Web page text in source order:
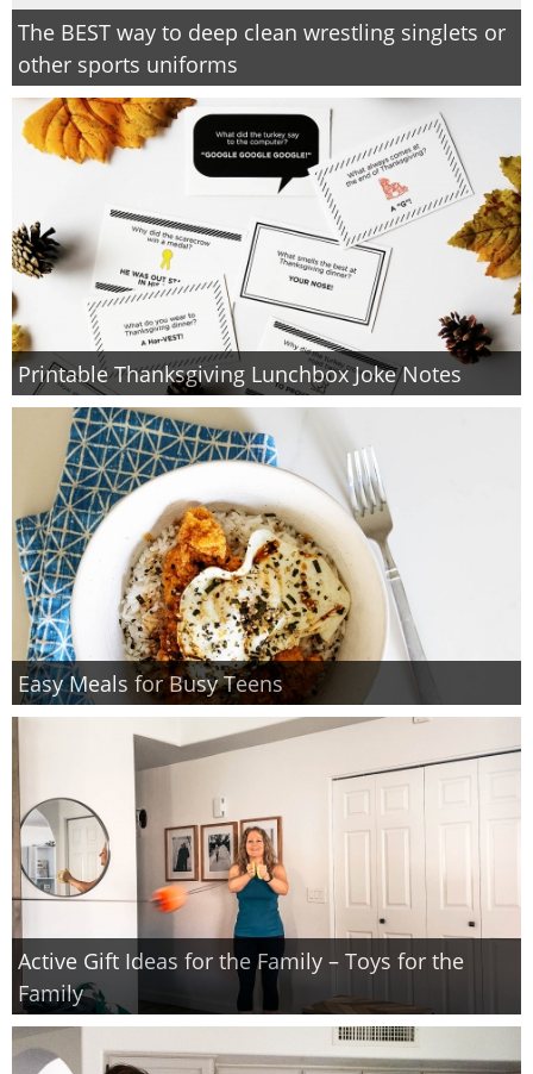
GIVEAWAYS
PRINTABLES
STAR WARS
Policies
The BEST way to deep clean wrestling singlets or
other sports uniforms
Printable Thanksgiving Lunchbox Joke Notes
Easy Meals for Busy Teens
Active Gift Ideas for the Family – Toys for the
Family